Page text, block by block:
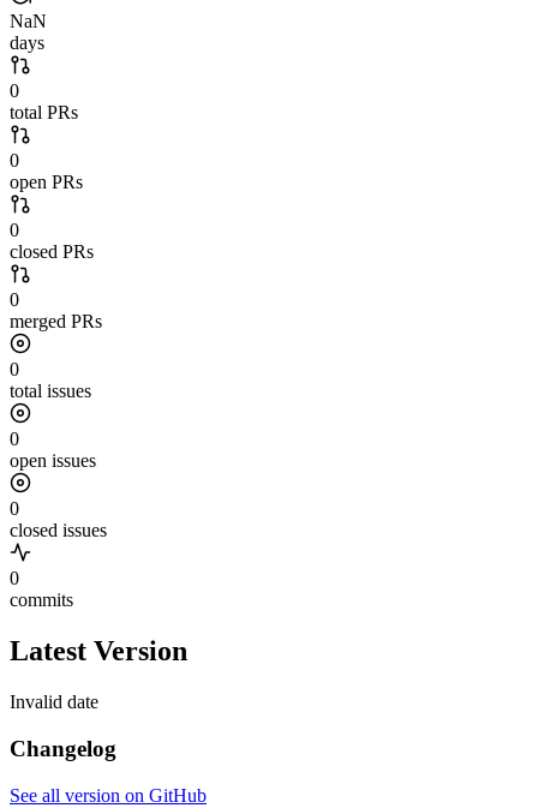
NaN
days
0
total PRs
0
open PRs
0
closed PRs
0
merged PRs
0
total issues
0
open issues
0
closed issues
0
commits
Latest Version
Invalid date
Changelog
See all version on GitHub